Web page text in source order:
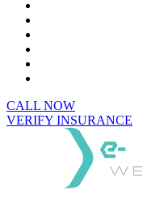
CALL NOW
VERIFY INSURANCE